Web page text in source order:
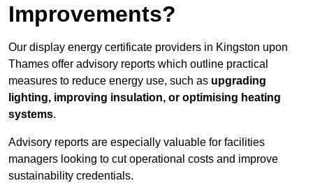
Improvements?
Our display energy certificate providers in Kingston upon
Thames offer advisory reports which outline practical
measures to reduce energy use, such as upgrading
lighting, improving insulation, or optimising heating
systems.
Advisory reports are especially valuable for facilities
managers looking to cut operational costs and improve
sustainability credentials.